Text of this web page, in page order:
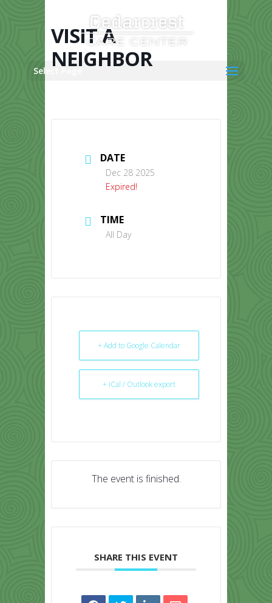
Select Page
VISIT A
NEIGHBOR
DATE
Dec 28 2025
Expired!
TIME
All Day
+ Add to Google Calendar
+ iCal / Outlook export
The event is finished.
SHARE THIS EVENT